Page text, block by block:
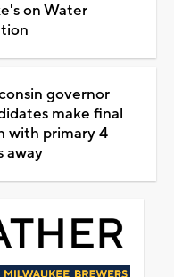
on Water
governor
make final
with primary 4
away